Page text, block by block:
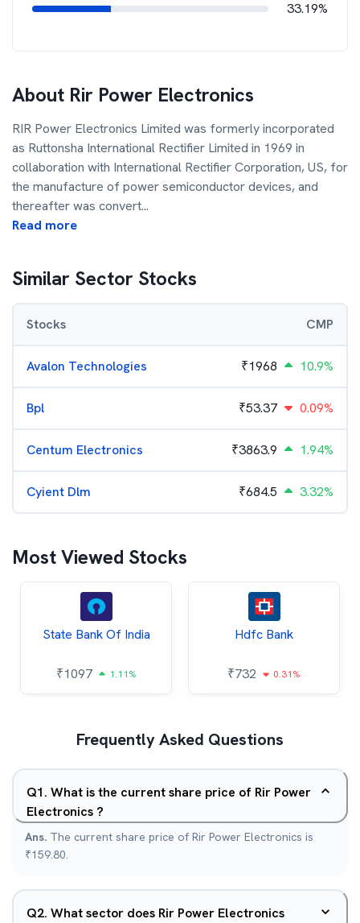
33.19%
About Rir Power Electronics
RIR Power Electronics Limited was formerly incorporated
as Ruttonsha International Rectifier Limited in 1969 in
collaboration with International Rectifier Corporation, US, for
the manufacture of power semiconductor devices, and
thereafter was convert...
Read more
Similar Sector Stocks
Stocks CMP
Avalon Technologies ₹1968 10.9%
Bpl ₹53.37 0.09%
Centum Electronics ₹3863.9 1.94%
Cyient Dlm ₹684.5 3.32%
Most Viewed Stocks
State Bank Of India
₹1097 1.11%
Hdfc Bank
₹732 0.31%
Frequently Asked Questions
Q1. What is the current share price of Rir Power
Electronics ?
Ans. The current share price of Rir Power Electronics is
₹159.80.
Q2. What sector does Rir Power Electronics